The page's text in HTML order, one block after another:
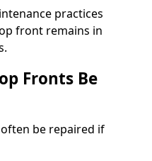
practices
front remains in
Fronts Be
be repaired if